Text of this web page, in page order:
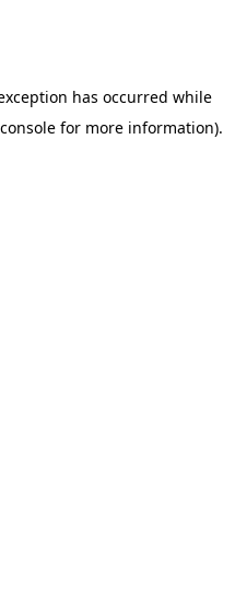
has occurred while
for more information).